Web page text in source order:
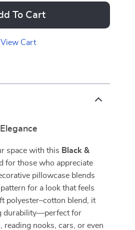
To Cart
View Cart
space with this Black &
for those who appreciate
pillowcase blends
for a look that feels
polyester–cotton blend, it
durability—perfect for
nooks, cars, or even